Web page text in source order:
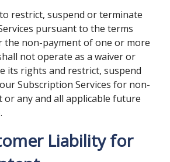
restrict, suspend or terminate
pursuant to the terms
the non-payment of one or more
not operate as a waiver or
its rights and restrict, suspend
Subscription Services for non-
any and all applicable future
Liability for